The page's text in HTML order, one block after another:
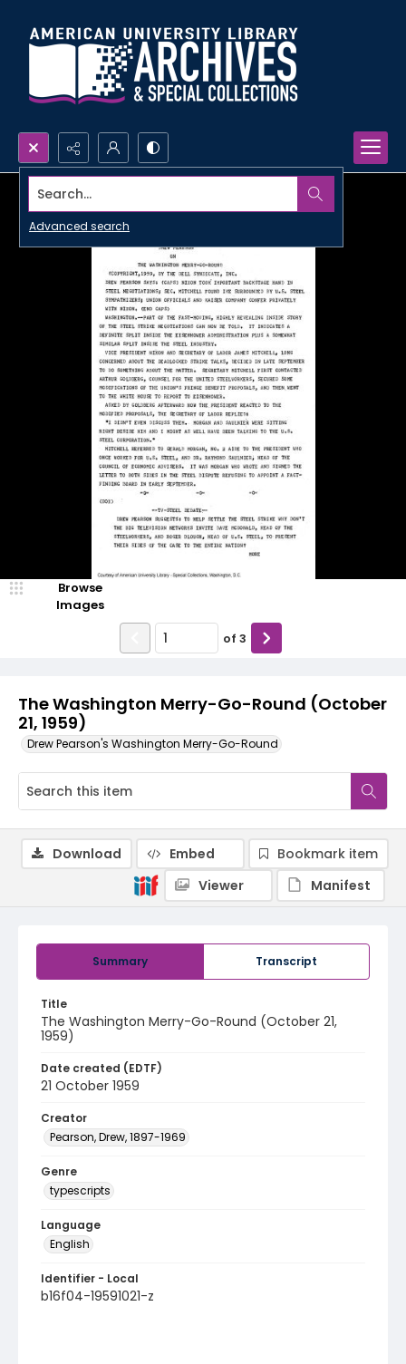
Search...
Advanced search
The Washington Merry-Go-Round (October
21, 1959)
Drew Pearson's Washington Merry-Go-Round
Browse
Images
of 3
Summary Transcript
Title
The Washington Merry-Go-Round (October 21,
1959)
Date created (EDTF)
21 October 1959
Creator
Pearson, Drew, 1897-1969
Genre
typescripts
Language
English
Identifier - Local
b16f04-19591021-z
Download Embed
Bookmark item
Viewer
Manifest